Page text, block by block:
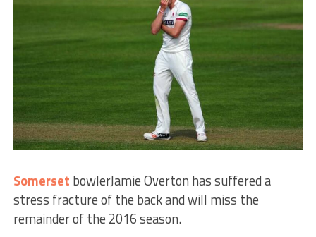
Somerset bowlerJamie Overton has suffered a
stress fracture of the back and will miss the
remainder of the 2016 season.